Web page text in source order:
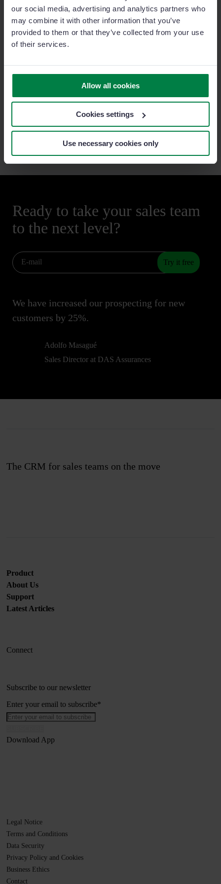
our social media, advertising and analytics partners who
may combine it with other information that you’ve
provided to them or that they’ve collected from your use
of their services.
Allow all cookies
Cookies settings
Use necessary cookies only
Diez explains that Klockner opted for Sage Sales
Management as the product was ideally suited to their
field sales reps as they required a “user-friendly and
mobile” tool.
Since implementing Sage Sales Management, far
more field sales reps are engaging with the system.
This has led to higher data input, increased horizontal
and vertical efficiency and as a result, increased sales
thanks to the prioritizing of cross-selling and up-
selling activities, something that was previously
impossible.
Ready to take your sales team
to the next level?
Try it free
We have increased our prospecting for new
customers by 25%.
Adolfo Masagué
Sales Director at DAS Assurances
The CRM for sales teams on the move
Product
About Us
Support
Latest Articles
Connect
Subscribe to our newsletter
Enter your email to subscribe*
Download App
Legal Notice
Terms and Conditions
Data Security
Privacy Policy and Cookies
Business Ethics
Contact